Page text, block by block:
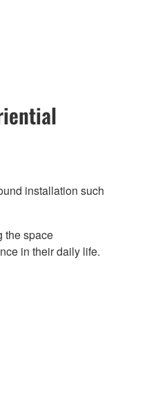
installation such
the space
in their daily life.